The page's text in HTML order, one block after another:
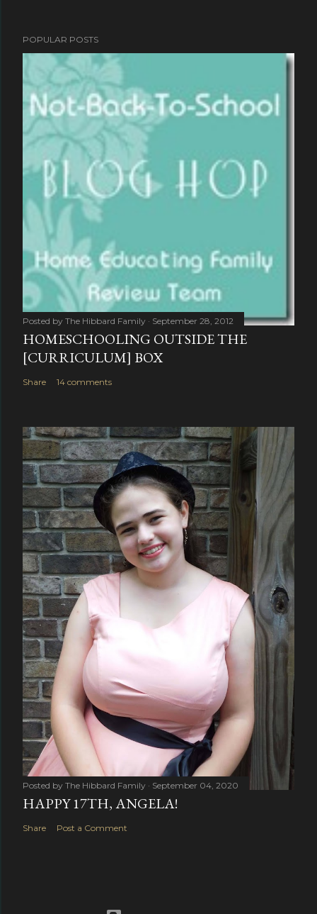
POPULAR POSTS
Posted by The Hibbard Family September 28, 2012
HOMESCHOOLING OUTSIDE THE
[CURRICULUM] BOX
Share 14 comments
Posted by The Hibbard Family September 04, 2020
HAPPY 17TH, ANGELA!
Share Post a Comment